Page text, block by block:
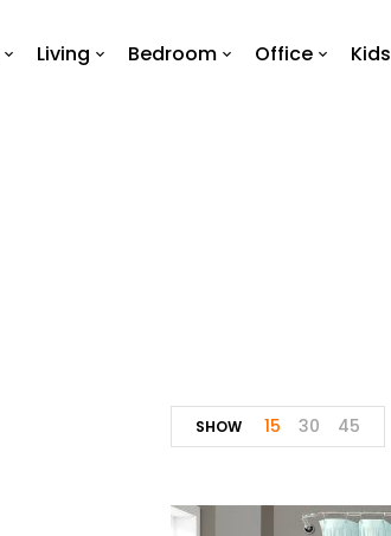
Living Bedroom Office Kids
SHOW 15 30 45